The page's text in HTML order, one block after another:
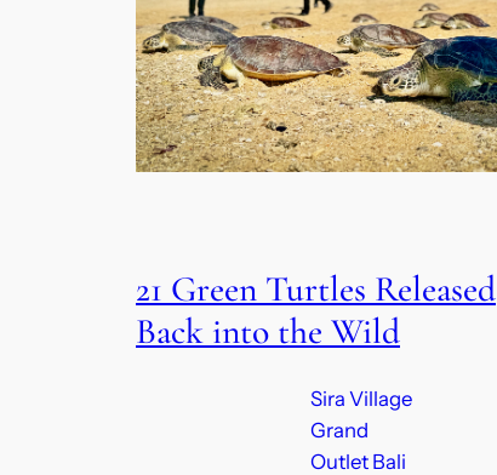
21 Green Turtles Released
Back into the Wild
Sira Village
Grand
Outlet Bali